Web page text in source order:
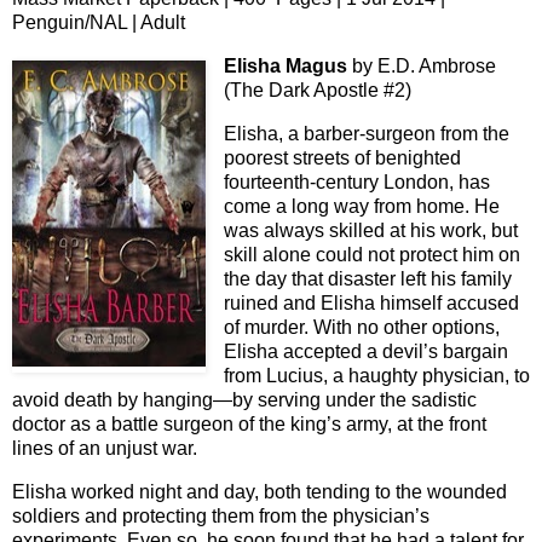
Penguin/NAL | Adult
Elisha Magus by E.D. Ambrose
(The Dark Apostle #2)
Elisha, a barber-surgeon from the
poorest streets of benighted
fourteenth-century London, has
come a long way from home. He
was always skilled at his work, but
skill alone could not protect him on
the day that disaster left his family
ruined and Elisha himself accused
of murder. With no other options,
Elisha accepted a devil’s bargain
from Lucius, a haughty physician, to
avoid death by hanging—by serving under the sadistic
doctor as a battle surgeon of the king’s army, at the front
lines of an unjust war.
Elisha worked night and day, both tending to the wounded
soldiers and protecting them from the physician’s